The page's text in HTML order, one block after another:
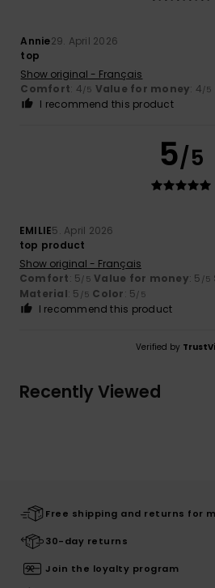
Annie29. April 2026
top
Show original - Français
Comfort: 4/5 Value for money: 4/5
I recommend this product
5/5
EMILIE5. April 2026
top product
Show original - Français
Comfort: 5/5 Value for money: 5 /5
Material: 5 /5 Color: 5/5
I recommend this product
Verified by
Recently Viewed
Free shipping and returns for
30-day returns
Join the loyalty program